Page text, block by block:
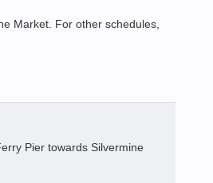
Market. For other schedules,
Pier towards Silvermine